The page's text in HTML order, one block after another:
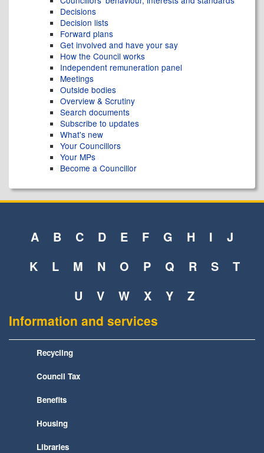
Decisions
Decision lists
Forward plans
Get involved and have your say
How the Council works
Independent remuneration panel
Meetings
Outside bodies
Overview & Scrutiny
Search documents
Subscribe to updates
What's new
Your Councillors
Your MPs
Become a Councillor
A B C D E F G H I
J
K
L M N O P Q R S
T
U
V W X Y Z
Information and services
Recycling
Council Tax
Benefits
Housing
Libraries